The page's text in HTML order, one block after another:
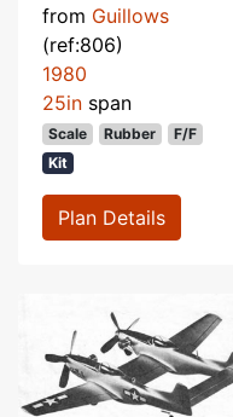
from Guillows
(ref:806)
1980
25in span
Scale Rubber
F/F
Kit
Plan Details